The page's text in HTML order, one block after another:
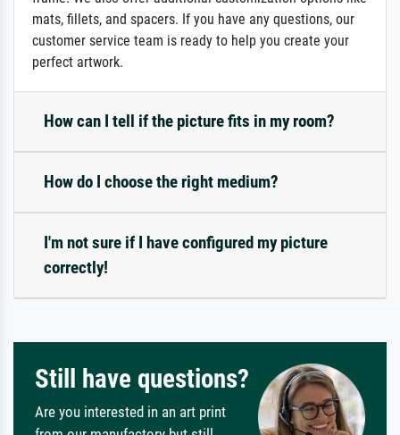
mats, fillets, and spacers. If you have any questions, our
customer service team is ready to help you create your
perfect artwork.
How can I tell if the picture fits in my room?
How do I choose the right medium?
I'm not sure if I have configured my picture
correctly!
Still have questions?
Are you interested in an art print